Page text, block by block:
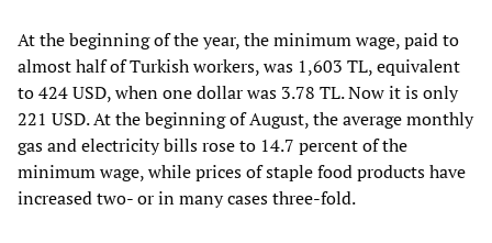
At the beginning of the year, the minimum wage, paid to
almost half of Turkish workers, was 1,603 TL, equivalent
to 424 USD, when one dollar was 3.78 TL. Now it is only
221 USD. At the beginning of August, the average monthly
gas and electricity bills rose to 14.7 percent of the
minimum wage, while prices of staple food products have
increased two- or in many cases three-fold.